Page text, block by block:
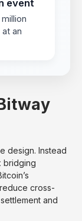
event
an
design. Instead
bridging
cross-
and